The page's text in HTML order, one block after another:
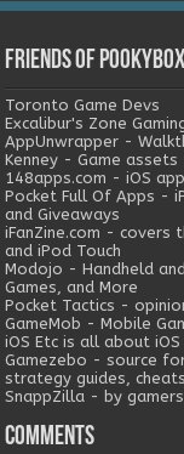
Friends of Pookybox
Toronto Game Devs
Excalibur's Zone
AppUnwrapper -
Kenney - Game
148apps.com - iOS
Pocket Full Of Apps -
and Giveaways
iFanZine.com - covers
and iPod Touch
Modojo - Handheld
Games, and More
Pocket Tactics -
GameMob - Mobile
iOS Etc is all about iOS
Gamezebo - source
strategy guides,
SnappZilla - by
Comments